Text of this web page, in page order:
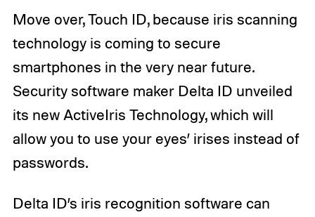
Move over, Touch ID, because iris scanning
technology is coming to secure
smartphones in the very near future.
Security software maker Delta ID unveiled
its new ActiveIris Technology, which will
allow you to use your eyes’ irises instead of
passwords.
Delta ID’s iris recognition software can